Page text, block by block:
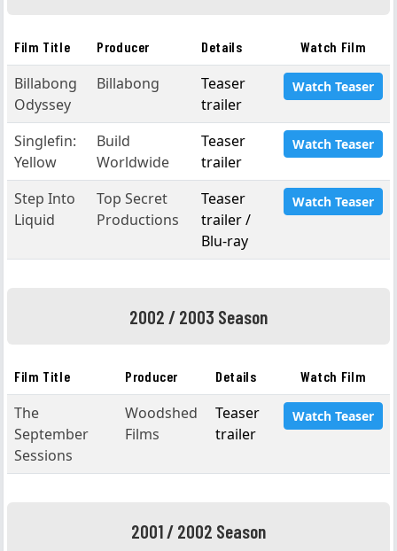
Film Title Producer Details Watch Film
Billabong
Odyssey
Billabong
Teaser
trailer
Watch Teaser
Singlefin:
Yellow
Build
Worldwide
Teaser
trailer
Watch Teaser
Step Into
Liquid
Top Secret
Productions
Teaser
trailer /
Blu-ray
Watch Teaser
2002 / 2003 Season
Film Title Producer Details Watch Film
The
September
Sessions
Woodshed
Films
Teaser
trailer
Watch Teaser
2001 / 2002 Season